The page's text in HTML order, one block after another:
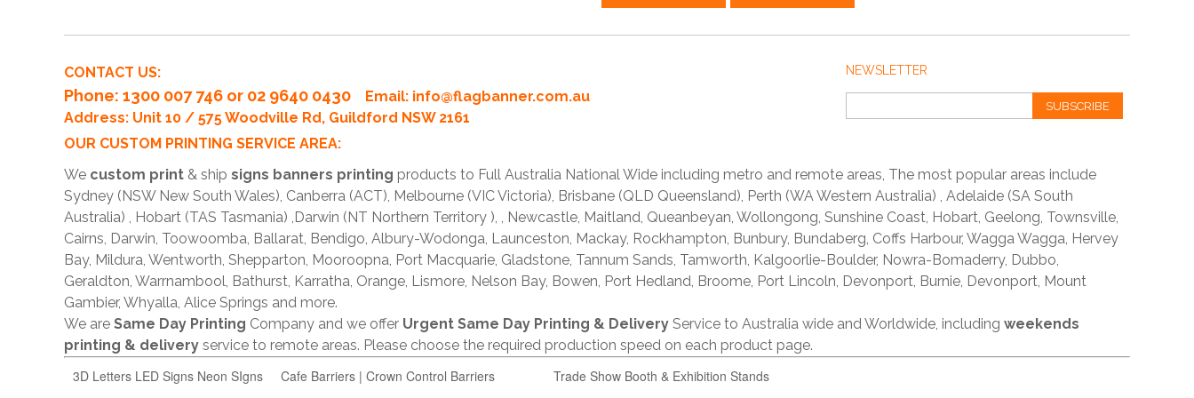
NEWSLETTER
SUBSCRIBE
CONTACT US:
Phone: 1300 007 746 or 02 9640 0430 Email: info@flagbanner.com.au
Address: Unit 10 / 575 Woodville Rd, Guildford NSW 2161
OUR CUSTOM PRINTING SERVICE AREA:
We custom print & ship signs banners printing products to Full Australia National Wide including metro and remote areas, The most popular areas include
Sydney (NSW New South Wales), Canberra (ACT), Melbourne (VIC Victoria), Brisbane (QLD Queensland), Perth (WA Western Australia) , Adelaide (SA South
Australia) , Hobart (TAS Tasmania) ,Darwin (NT Northern Territory ), , Newcastle, Maitland, Queanbeyan, Wollongong, Sunshine Coast, Hobart, Geelong, Townsville,
Cairns, Darwin, Toowoomba, Ballarat, Bendigo, Albury-Wodonga, Launceston, Mackay, Rockhampton, Bunbury, Bundaberg, Coffs Harbour, Wagga Wagga, Hervey
Bay, Mildura, Wentworth, Shepparton, Mooroopna, Port Macquarie, Gladstone, Tannum Sands, Tamworth, Kalgoorlie-Boulder, Nowra-Bomaderry, Dubbo,
Geraldton, Warrnambool, Bathurst, Karratha, Orange, Lismore, Nelson Bay, Bowen, Port Hedland, Broome, Port Lincoln, Devonport, Burnie, Devonport, Mount
Gambier, Whyalla, Alice Springs and more.
We are Same Day Printing Company and we offer Urgent Same Day Printing & Delivery Service to Australia wide and Worldwide, including weekends
printing & delivery service to remote areas. Please choose the required production speed on each product page.
3D Letters LED Signs Neon SIgns Cafe Barriers | Crown Control Barriers Trade Show Booth & Exhibition Stands